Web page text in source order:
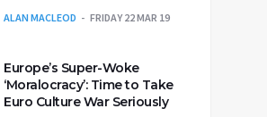
ALAN MACLEOD FRIDAY 22 MAR 19
Europe’s Super-Woke
‘Moralocracy’: Time to Take
Euro Culture War Seriously